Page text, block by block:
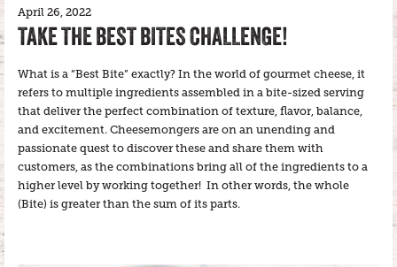
April 26, 2022
TAKE THE BEST BITES CHALLENGE!
What is a “Best Bite” exactly? In the world of gourmet cheese, it
refers to multiple ingredients assembled in a bite-sized serving
that deliver the perfect combination of texture, flavor, balance,
and excitement. Cheesemongers are on an unending and
passionate quest to discover these and share them with
customers, as the combinations bring all of the ingredients to a
higher level by working together! In other words, the whole
(Bite) is greater than the sum of its parts.